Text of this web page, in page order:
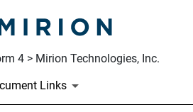
4 > Mirion Technologies, Inc.
Links